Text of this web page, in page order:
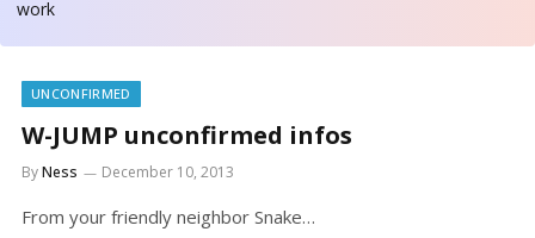
work
UNCONFIRMED
W-JUMP unconfirmed infos
ByNess December 10, 2013
From your friendly neighbor Snake…